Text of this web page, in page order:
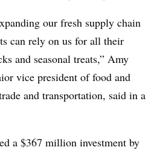
our fresh supply chain
can rely on us for all their
and seasonal treats,” Amy
vice president of food and
and transportation, said in a
a $367 million investment by